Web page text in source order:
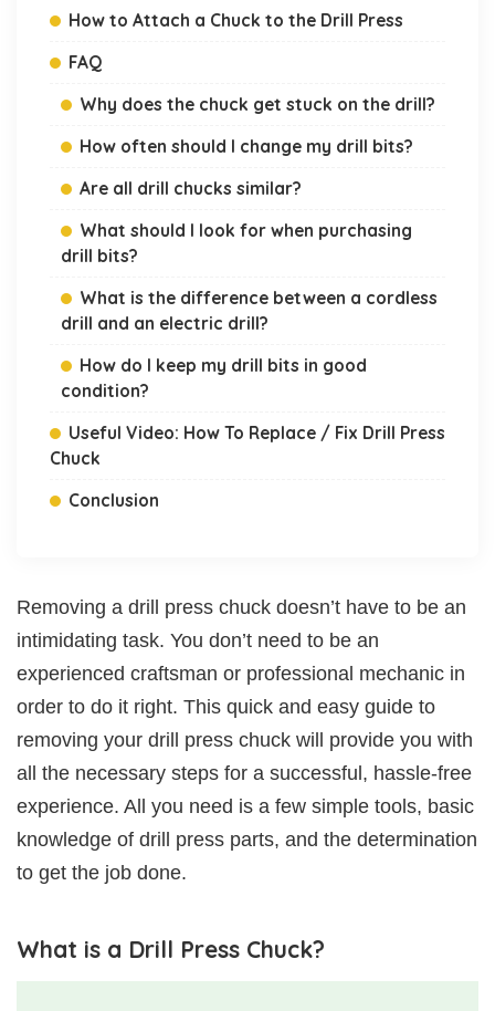
How to Attach a Chuck to the Drill Press
FAQ
Why does the chuck get stuck on the drill?
How often should I change my drill bits?
Are all drill chucks similar?
What should I look for when purchasing
drill bits?
What is the difference between a cordless
drill and an electric drill?
How do I keep my drill bits in good
condition?
Useful Video: How To Replace / Fix Drill Press
Chuck
Conclusion
Removing a drill press chuck doesn’t have to be an
intimidating task. You don’t need to be an
experienced craftsman or professional mechanic in
order to do it right. This quick and easy guide to
removing your drill press chuck will provide you with
all the necessary steps for a successful, hassle-free
experience. All you need is a few simple tools, basic
knowledge of drill press parts, and the determination
to get the job done.
What is a Drill Press Chuck?